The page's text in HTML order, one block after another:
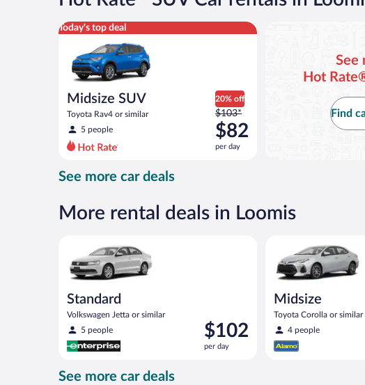
per
Today's top deal
Midsize SUV
Toyota Rav4 or similar
5 people
20% off
Price
was
$103
per
now
$82
$103*
$82
per day
Midsize SUV Toyota Rav4 or similar
See
Hot
Find
See more car deals
More rental deals in Loomis
Standard
Volkswagen Jetta or similar
5 people
Price
is
$102
$102
per day
Midsize
Toyota Corolla or similar
4 people
See more car deals